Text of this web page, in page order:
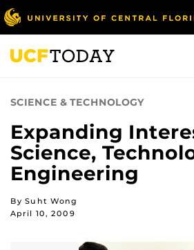
Skip
to
main
content
SCIENCE & TECHNOLOGY
Expanding
Science,
Engineering
By Suht Wong
April 10, 2009